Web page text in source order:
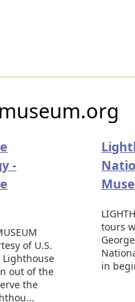
-
of U.S.
Lighthouse
out of the
the
tours
in